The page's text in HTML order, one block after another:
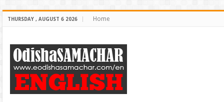
THURSDAY , AUGUST 6 2026 Home